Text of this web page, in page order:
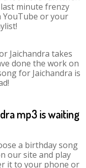
minute frenzy
or your
Jaichandra takes
done the work on
for Jaichandra is
mp3 is waiting
a birthday song
our site and play
it to your phone or